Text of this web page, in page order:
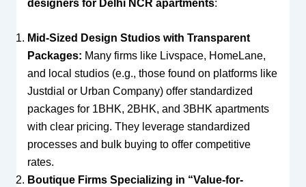
designers for Delhi NCR apartments:
Mid-Sized Design Studios with Transparent
Packages: Many firms like Livspace, HomeLane,
and local studios (e.g., those found on platforms like
Justdial or Urban Company) offer standardized
packages for 1BHK, 2BHK, and 3BHK apartments
with clear pricing. They leverage standardized
processes and bulk buying to offer competitive
rates.
Boutique Firms Specializing in “Value-for-